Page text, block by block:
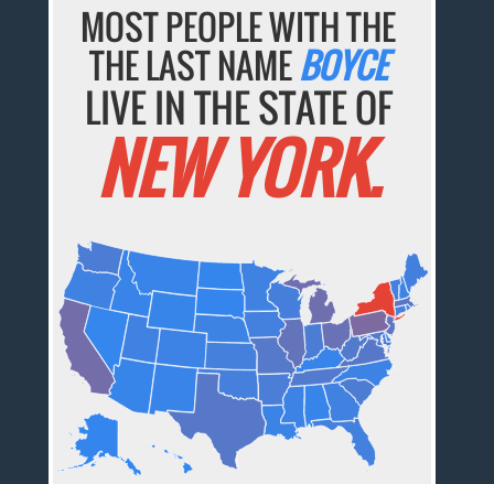
MOST PEOPLE WITH THE
THE LAST NAMEBOYCE
LIVE IN THE STATE OF
NEW YORK.